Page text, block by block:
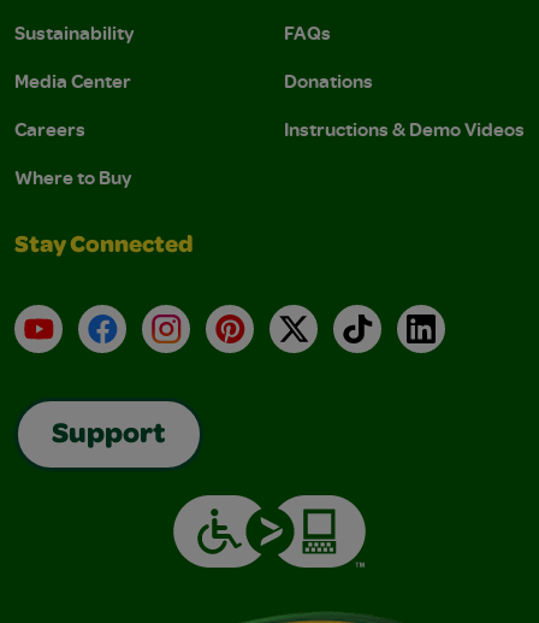
Sustainability
Media Center
Careers
Where to Buy
FAQs
Donations
Instructions & Demo Videos
Stay Connected
YouTubeFacebookInstagramPinterest
X TikTokLinkedIn
Support